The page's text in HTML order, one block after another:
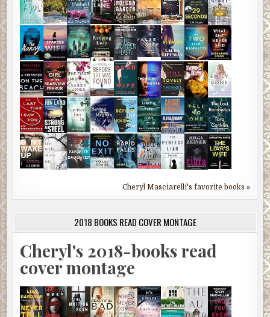
Cheryl Masciarelli's favorite books »
2018 BOOKS READ COVER MONTAGE
Cheryl's 2018-books read
cover montage